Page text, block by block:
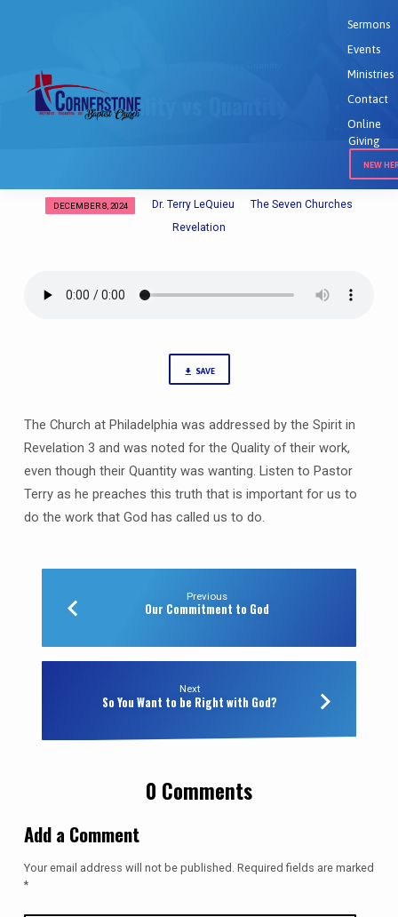
Sermons
Events
Ministries
Contact
Online
Giving
NEW
Quality vs Quantity
Quality
DECEMBER 8, 2024 Dr. Terry LeQuieu
The Seven Churches
Revelation
SAVE
The Church at Philadelphia was addressed by the Spirit in
Revelation 3 and was noted for the Quality of their work,
even though their Quantity was wanting. Listen to Pastor
Terry as he preaches this truth that is important for us to
do the work that God has called us to do.
Previous
Our Commitment to God
Next
So You Want to be Right with God?
0 Comments
Add a Comment
Your email address will not be published. Required fields are marked
*